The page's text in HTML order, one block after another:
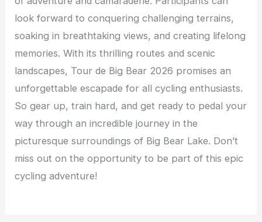
look forward to conquering challenging terrains,
soaking in breathtaking views, and creating lifelong
memories. With its thrilling routes and scenic
landscapes, Tour de Big Bear 2026 promises an
unforgettable escapade for all cycling enthusiasts.
So gear up, train hard, and get ready to pedal your
way through an incredible journey in the
picturesque surroundings of Big Bear Lake. Don’t
miss out on the opportunity to be part of this epic
cycling adventure!